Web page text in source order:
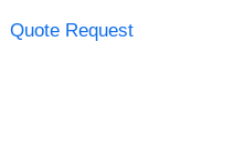
Quote Request